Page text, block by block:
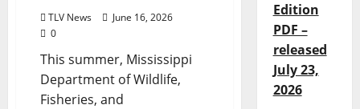
TLV News
June 16, 2026
0
This summer, Mississippi
Department of Wildlife,
Fisheries, and
Edition
PDF –
released
July 23,
2026